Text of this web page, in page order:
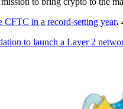
CFTC in a record-setting year.
to launch a Layer 2